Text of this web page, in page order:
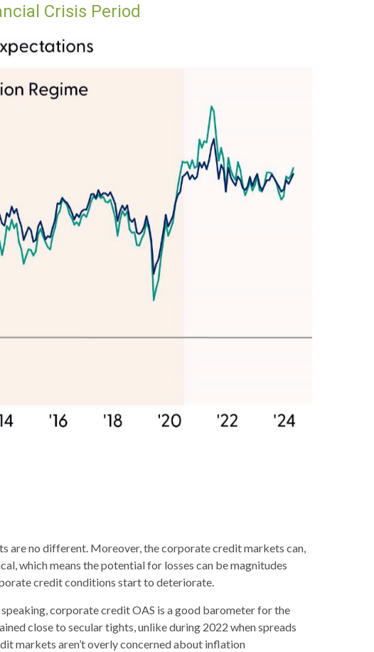
Crisis Period
are no different. Moreover, the corporate credit markets can,
which means the potential for losses can be magnitudes
credit conditions start to deteriorate.
corporate credit OAS is a good barometer for the
close to secular tights, unlike during 2022 when spreads
markets aren’t overly concerned about inflation